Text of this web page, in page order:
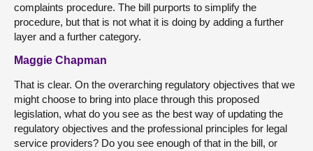
complaints procedure. The bill purports to simplify the
procedure, but that is not what it is doing by adding a further
layer and a further category.
Maggie Chapman
That is clear. On the overarching regulatory objectives that we
might choose to bring into place through this proposed
legislation, what do you see as the best way of updating the
regulatory objectives and the professional principles for legal
service providers? Do you see enough of that in the bill, or